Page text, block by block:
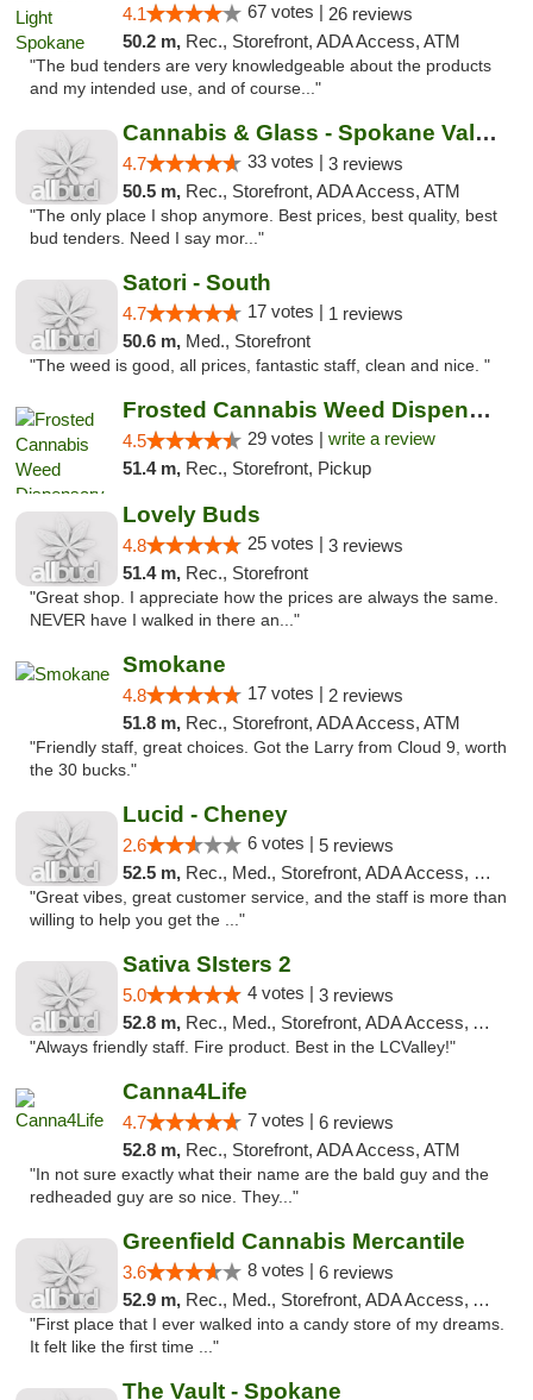
4.1 67 votes | 26 reviews
50.2 m, Rec., Storefront, ADA Access, ATM
"The bud tenders are very knowledgeable about the products
and my intended use, and of course..."
Cannabis & Glass - Spokane Valley
4.7 33 votes | 3 reviews
50.5 m, Rec., Storefront, ADA Access, ATM
"The only place I shop anymore. Best prices, best quality, best
bud tenders. Need I say mor..."
Satori - South
4.7 17 votes | 1 reviews
50.6 m, Med., Storefront
"The weed is good, all prices, fantastic staff, clean and nice. "
Frosted Cannabis Weed Dispensary
4.5 29 votes | write a review
51.4 m, Rec., Storefront, Pickup
Lovely Buds
4.8 25 votes | 3 reviews
51.4 m, Rec., Storefront
"Great shop. I appreciate how the prices are always the same.
NEVER have I walked in there an..."
Smokane
4.8 17 votes | 2 reviews
51.8 m, Rec., Storefront, ADA Access, ATM
"Friendly staff, great choices. Got the Larry from Cloud 9, worth
the 30 bucks."
Lucid - Cheney
2.6 6 votes | 5 reviews
52.5 m, Rec., Med., Storefront, ADA Access, Debit Card
"Great vibes, great customer service, and the staff is more than
willing to help you get the ..."
Sativa SIsters 2
5.0 4 votes | 3 reviews
52.8 m, Rec., Med., Storefront, ADA Access, ATM, Debit Card
"Always friendly staff. Fire product. Best in the LCValley!"
Canna4Life
4.7 7 votes | 6 reviews
52.8 m, Rec., Storefront, ADA Access, ATM
"In not sure exactly what their name are the bald guy and the
redheaded guy are so nice. They..."
Greenfield Cannabis Mercantile
3.6 8 votes | 6 reviews
52.9 m, Rec., Med., Storefront, ADA Access, ATM
"First place that I ever walked into a candy store of my dreams.
It felt like the first time ..."
The Vault - Spokane